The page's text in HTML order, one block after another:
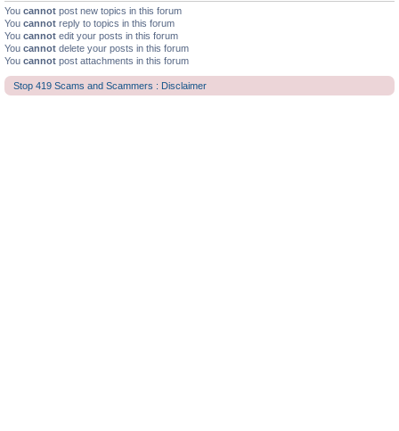
You cannot post new topics in this forum
You cannot reply to topics in this forum
You cannot edit your posts in this forum
You cannot delete your posts in this forum
You cannot post attachments in this forum
Stop 419 Scams and Scammers : Disclaimer